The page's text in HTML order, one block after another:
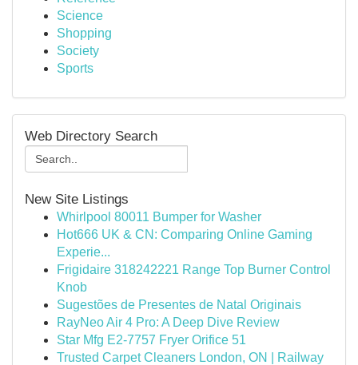
Science
Shopping
Society
Sports
Web Directory Search
New Site Listings
Whirlpool 80011 Bumper for Washer
Hot666 UK & CN: Comparing Online Gaming
Experie...
Frigidaire 318242221 Range Top Burner Control
Knob
Sugestões de Presentes de Natal Originais
RayNeo Air 4 Pro: A Deep Dive Review
Star Mfg E2-7757 Fryer Orifice 51
Trusted Carpet Cleaners London, ON | Railway